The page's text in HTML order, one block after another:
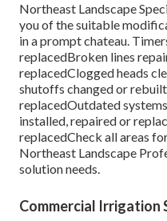
Northeast Landscape
you of the suitable
in a prompt chateau.
replacedBroken lines
replacedClogged heads
shutoffs changed or
replacedOutdated
installed, repaired or
replacedCheck all areas
Northeast Landscape
solution needs.
Commercial Irrigation